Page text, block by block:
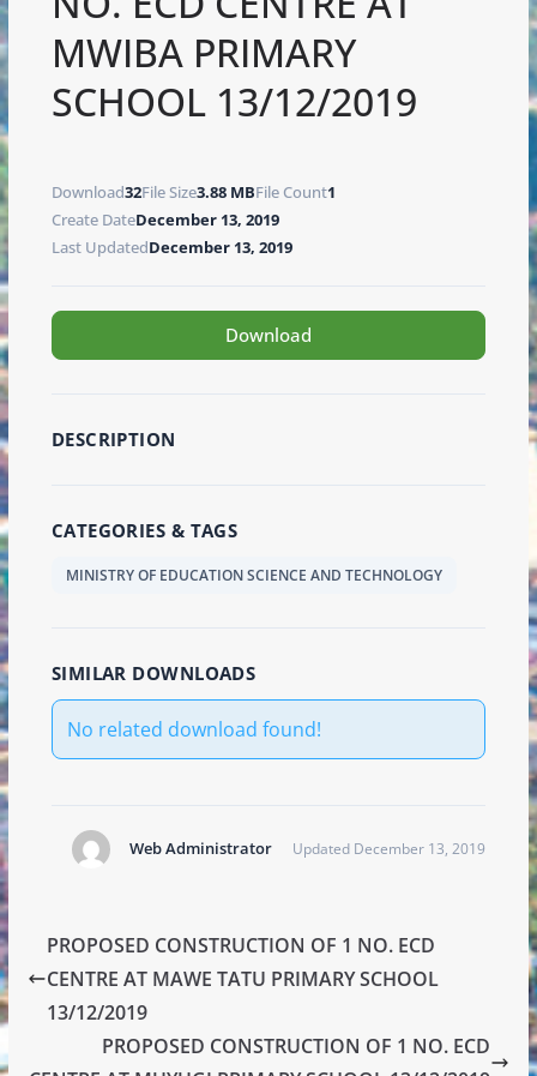
MWIBA PRIMARY
SCHOOL 13/12/2019
Download32File Size3.88 MBFile Count1
Create DateDecember 13, 2019
Last UpdatedDecember 13, 2019
Download
DESCRIPTION
CATEGORIES & TAGS
MINISTRY OF EDUCATION SCIENCE AND TECHNOLOGY
SIMILAR DOWNLOADS
No related download found!
Web Administrator Updated December 13, 2019
PROPOSED CONSTRUCTION OF 1 NO. ECD
CENTRE AT MAWE TATU PRIMARY SCHOOL
13/12/2019
PROPOSED CONSTRUCTION OF 1 NO. ECD